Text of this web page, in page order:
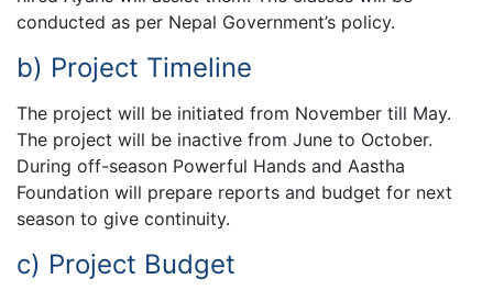
conducted as per Nepal Government’s policy.
b) Project Timeline
The project will be initiated from November till May.
The project will be inactive from June to October.
During off-season Powerful Hands and Aastha
Foundation will prepare reports and budget for next
season to give continuity.
c) Project Budget